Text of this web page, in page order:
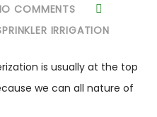
COMMENTS
IRRIGATION
is usually at the top
we can all nature of